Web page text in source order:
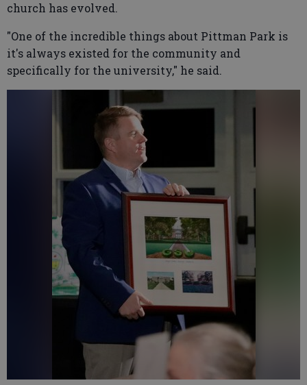
church has evolved.
"One of the incredible things about Pittman Park is
it's always existed for the community and
specifically for the university," he said.